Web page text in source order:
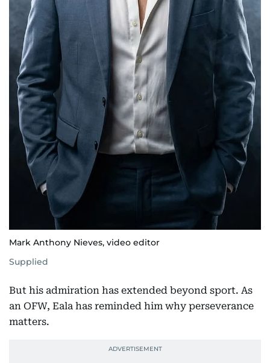
Mark Anthony Nieves, video editor
Supplied
But his admiration has extended beyond sport. As
an OFW, Eala has reminded him why perseverance
matters.